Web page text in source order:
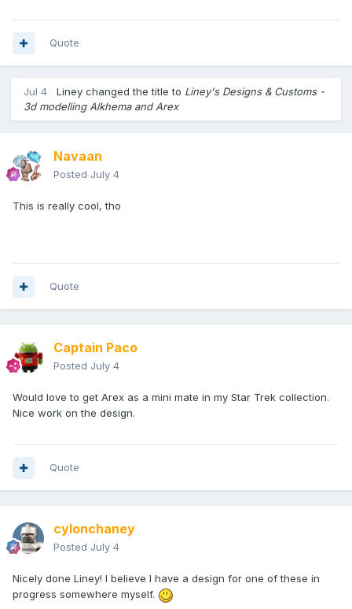
Quote
Jul 4 Liney changed the title to Liney's Designs & Customs -
3d modelling Alkhema and Arex
Navaan
Posted July 4
This is really cool, tho
Quote
Captain Paco
Posted July 4
Would love to get Arex as a mini mate in my Star Trek collection.
Nice work on the design.
Quote
cylonchaney
Posted July 4
Nicely done Liney! I believe I have a design for one of these in
progress somewhere myself.